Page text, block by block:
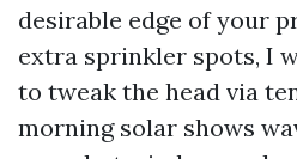
desirable edge of your
extra sprinkler spots, I
to tweak the head via
morning solar shows